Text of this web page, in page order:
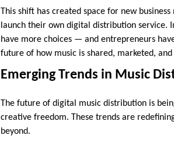
This shift has created space for new
launch their own digital distribution service.
have more choices — and entrepreneurs
future of how music is shared, marketed,
Emerging Trends in Music
The future of digital music distribution is
creative freedom. These trends are
beyond.